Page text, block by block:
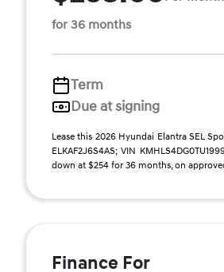
for 36 months
Term
Due at signing
Lease this 2026 Hyundai Elantra SEL
ELKAF2J6S4AS; VIN
down at $254 for 36 months, on
Finance For